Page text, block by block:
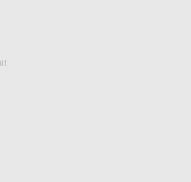
Off Shoulder Jumpsuit